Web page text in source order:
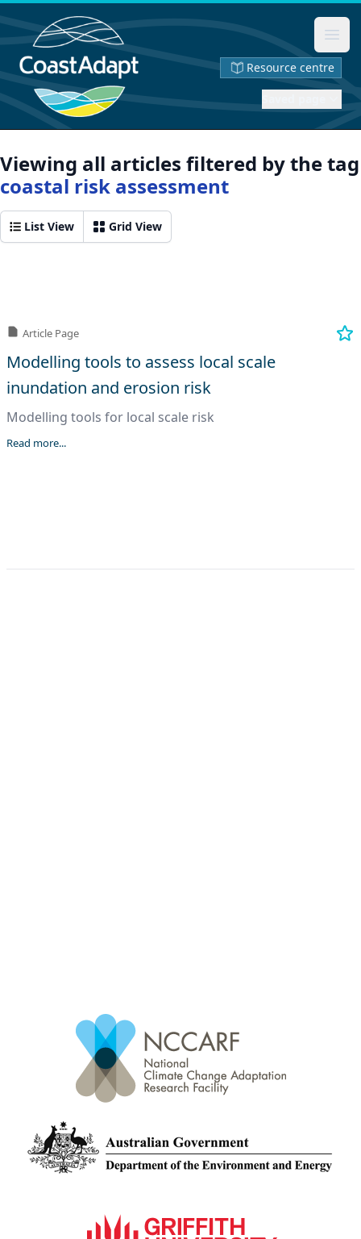
Resource centre
Viewing all articles filtered by the tag
coastal risk assessment
List View Grid View
Article Page
Modelling tools to assess local scale
inundation and erosion risk
Modelling tools for local scale risk
Read more...